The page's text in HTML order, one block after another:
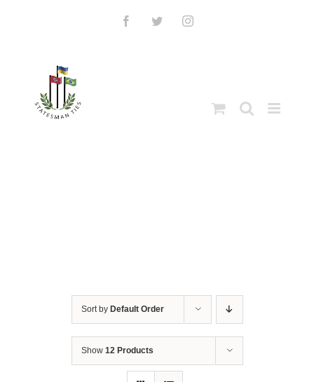
FacebookTwitterInstagram
Sort by Default Order
Show 12 Products